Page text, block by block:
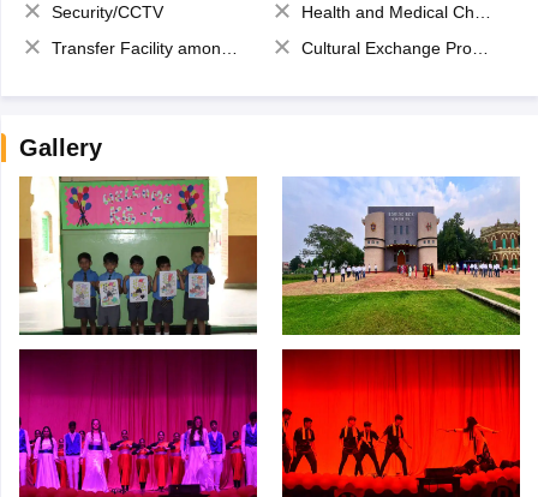
Security/CCTV
Health and Medical Check up
Transfer Facility among school chain
Cultural Exchange Program
Gallery